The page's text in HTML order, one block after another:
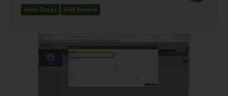
View Detail Add Review